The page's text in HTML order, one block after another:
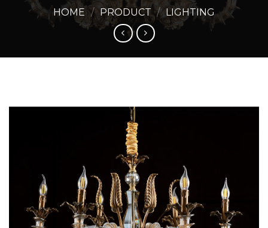
HOME / PRODUCT / LIGHTING